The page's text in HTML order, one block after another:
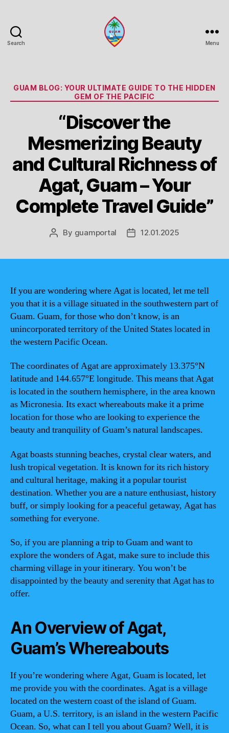
Search Menu
Categories
GUAM BLOG: YOUR ULTIMATE GUIDE TO THE HIDDEN
GEM OF THE PACIFIC
“Discover the
Mesmerizing Beauty
and Cultural Richness of
Agat, Guam – Your
Complete Travel Guide”
Post
By guamportal
Post12.01.2025
If you are wondering where Agat is located, let me tell
you that it is a village situated in the southwestern part of
Guam. Guam, for those who don’t know, is an
unincorporated territory of the United States located in
the western Pacific Ocean.
The coordinates of Agat are approximately 13.375°N
latitude and 144.657°E longitude. This means that Agat
is located in the southern hemisphere, in the area known
as Micronesia. Its exact whereabouts make it a prime
location for those who are looking to experience the
beauty and tranquility of Guam’s natural landscapes.
Agat boasts stunning beaches, crystal clear waters, and
lush tropical vegetation. It is known for its rich history
and cultural heritage, making it a popular tourist
destination. Whether you are a nature enthusiast, history
buff, or simply looking for a peaceful getaway, Agat has
something for everyone.
So, if you are planning a trip to Guam and want to
explore the wonders of Agat, make sure to include this
charming village in your itinerary. You won’t be
disappointed by the beauty and serenity that Agat has to
offer.
An Overview of Agat,
Guam’s Whereabouts
If you’re wondering where Agat, Guam is located, let
me provide you with the coordinates. Agat is a village
located on the western coast of the island of Guam.
Guam, a U.S. territory, is an island in the western Pacific
Ocean. So, what can I tell you about Guam? Well, it is